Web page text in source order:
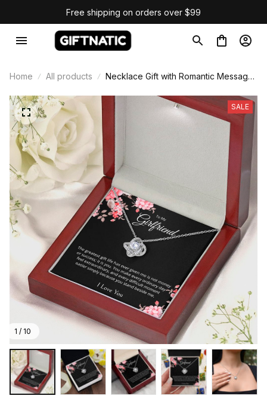
Free shipping on orders over $99
Home All products
Necklace Gift with Romantic Message
1 / 10
SALE